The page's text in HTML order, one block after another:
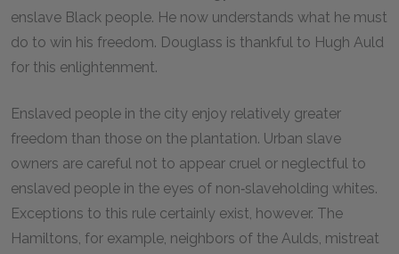
enslave Black people. He now understands what he must
do to win his freedom. Douglass is thankful to Hugh Auld
for this enlightenment.
Enslaved people in the city enjoy relatively greater
freedom than those on the plantation. Urban slave
owners are careful not to appear cruel or neglectful to
enslaved people in the eyes of non‑slaveholding whites.
Exceptions to this rule certainly exist, however. The
Hamiltons, for example, neighbors of the Aulds, mistreat